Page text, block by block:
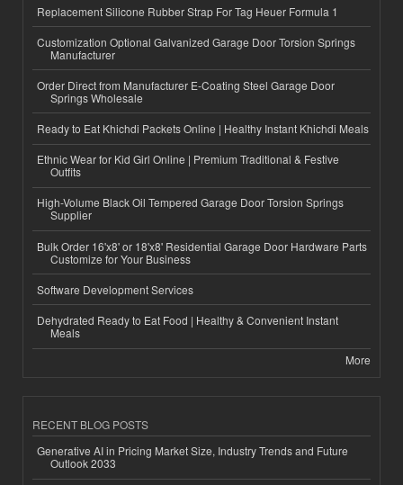
Replacement Silicone Rubber Strap For Tag Heuer Formula 1
Customization Optional Galvanized Garage Door Torsion Springs
Manufacturer
Order Direct from Manufacturer E-Coating Steel Garage Door
Springs Wholesale
Ready to Eat Khichdi Packets Online | Healthy Instant Khichdi Meals
Ethnic Wear for Kid Girl Online | Premium Traditional & Festive
Outfits
High-Volume Black Oil Tempered Garage Door Torsion Springs
Supplier
Bulk Order 16'x8' or 18'x8' Residential Garage Door Hardware Parts
Customize for Your Business
Software Development Services
Dehydrated Ready to Eat Food | Healthy & Convenient Instant
Meals
More
RECENT BLOG POSTS
Generative AI in Pricing Market Size, Industry Trends and Future
Outlook 2033